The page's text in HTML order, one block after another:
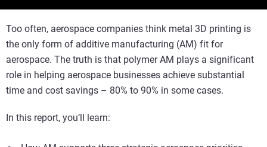
Too often, aerospace companies think metal 3D printing is
the only form of additive manufacturing (AM) fit for
aerospace. The truth is that polymer AM plays a significant
role in helping aerospace businesses achieve substantial
time and cost savings – 80% to 90% in some cases.
In this report, you’ll learn: